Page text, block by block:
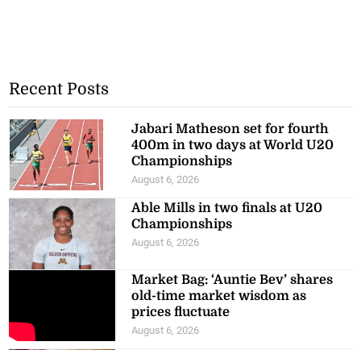
Recent Posts
Jabari Matheson set for fourth
400m in two days at World U20
Championships
August 6, 2026
Able Mills in two finals at U20
Championships
August 6, 2026
Market Bag: ‘Auntie Bev’ shares
old-time market wisdom as
prices fluctuate
August 6, 2026